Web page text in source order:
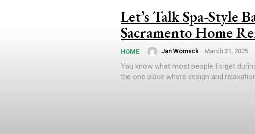
Let’s Talk Spa-Style
Sacramento Home
HOME Jan Womack - March 31, 2025
You know what most people forget
the one place where design and